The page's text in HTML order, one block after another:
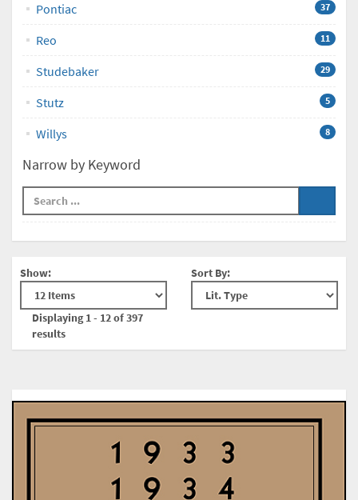
Pontiac 37
Reo 11
Studebaker 29
Stutz 5
Willys 8
Narrow by Keyword
Show:
Displaying 1 - 12 of 397
results
Sort By: